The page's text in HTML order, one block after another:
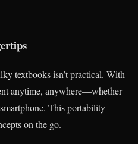
textbooks isn’t practical. With
anytime, anywhere—whether
This portability
on the go.